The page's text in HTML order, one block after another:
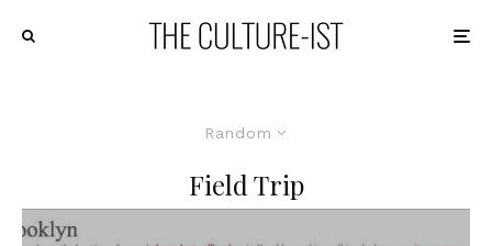
Random
Field Trip